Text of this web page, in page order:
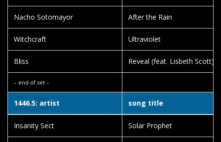
Nacho Sotomayor After the Rain
Witchcraft Ultraviolet
Bliss Reveal (feat. Lisbeth Scott)
– end of set –
1446.5: artist song title
Insanity Sect Solar Prophet